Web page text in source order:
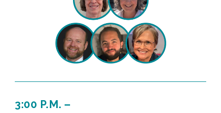
3:00 P.M. –